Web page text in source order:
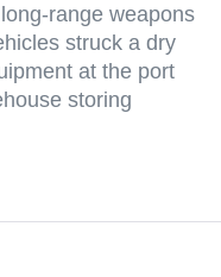
range weapons
struck a dry
at the port
storing